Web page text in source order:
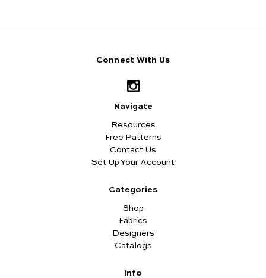
Connect With Us
Navigate
Resources
Free Patterns
Contact Us
Set Up Your Account
Categories
Shop
Fabrics
Designers
Catalogs
Info